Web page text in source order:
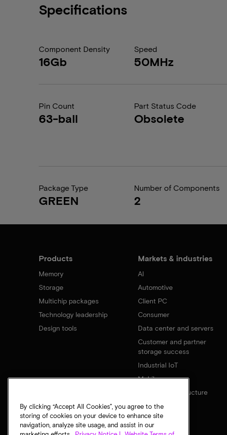
Specifications
Component Density
16Gb
Speed
50MHz
Pin Count
63-ball
Part Status Code
Obsolete
Package Type
GREEN
Number of Components
2
Products
Memory
Storage
Multichip packages
Technology leadership
Design tools
Markets & industries
AI
Automotive
Client PC
Consumer
Data center and servers
Customer and partner
storage success
Industrial IoT
Mobile
Network infrastructure
By clicking “Accept All Cookies”, you agree to the
storing of cookies on your device to enhance site
navigation, analyze site usage, and assist in our